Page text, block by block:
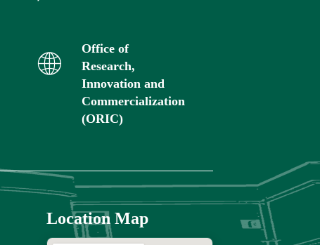
Office of
Research,
Innovation and
Commercialization
(ORIC)
Location Map